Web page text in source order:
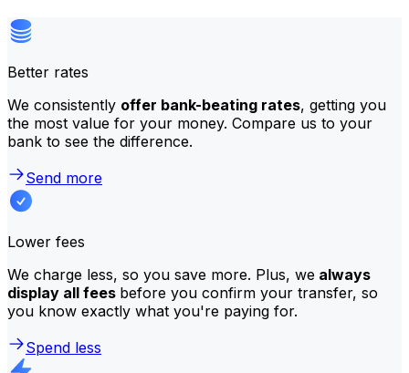
Better rates
We consistently offer bank-beating rates, getting you
the most value for your money. Compare us to your
bank to see the difference.
Send more
Lower fees
We charge less, so you save more. Plus, we always
display all fees before you confirm your transfer, so
you know exactly what you're paying for.
Spend less